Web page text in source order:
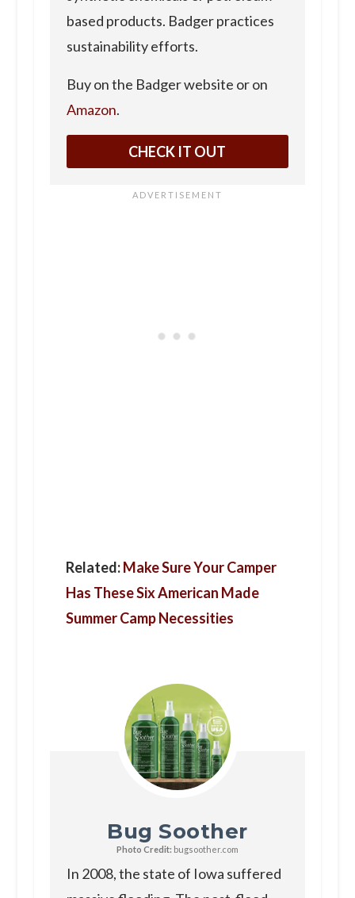
based products. Badger practices
sustainability efforts.
Buy on the Badger website or on
Amazon.
CHECK IT OUT
Related:Make Sure Your Camper
Has These Six American Made
Summer Camp Necessities
Bug Soother
Photo Credit: bugsoother.com
In 2008, the state of Iowa suffered